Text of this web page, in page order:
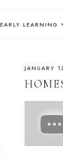
EARLY LEARNING
JANUARY